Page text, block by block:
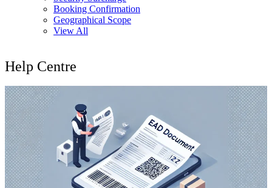
Booking Confirmation
Geographical Scope
View All
Help Centre